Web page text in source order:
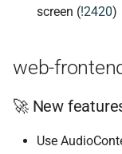
screen (!2420)
web-
🚀 New
Use